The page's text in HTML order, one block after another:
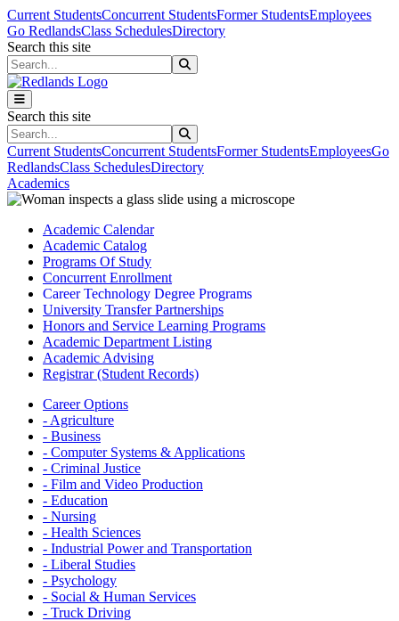
Skip to main content
Skip to main navigation
Skip to footer content
Current StudentsConcurrent StudentsFormer StudentsEmployees
Go RedlandsClass SchedulesDirectory
Search this site
Search this site
Current StudentsConcurrent StudentsFormer StudentsEmployeesGo
RedlandsClass SchedulesDirectory
Academics
Academic Calendar
Academic Catalog
Programs Of Study
Concurrent Enrollment
Career Technology Degree Programs
University Transfer Partnerships
Honors and Service Learning Programs
Academic Department Listing
Academic Advising
Registrar (Student Records)
Career Options
- Agriculture
- Business
- Computer Systems & Applications
- Criminal Justice
- Film and Video Production
- Education
- Nursing
- Health Sciences
- Industrial Power and Transportation
- Liberal Studies
- Psychology
- Social & Human Services
- Truck Driving